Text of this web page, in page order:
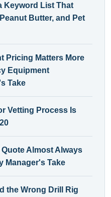
Keyword List That
Butter, and Pet
Pricing Matters More
Equipment
Take
Vetting Process Is
Almost Always
Manager's Take
the Wrong Drill Rig